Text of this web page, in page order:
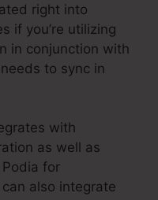
right into
if you’re utilizing
in conjunction with
to sync in
with
as well as
for
also integrate